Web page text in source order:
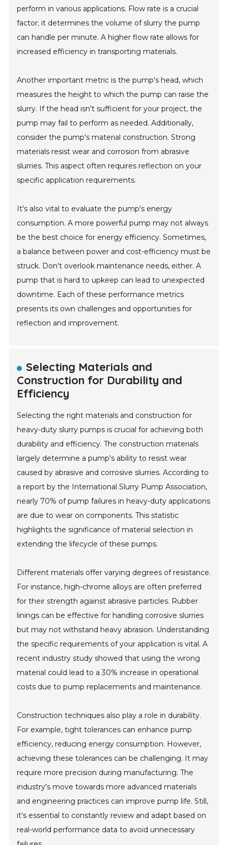
perform in various applications. Flow rate is a crucial
factor; it determines the volume of slurry the pump
can handle per minute. A higher flow rate allows for
increased efficiency in transporting materials.
Another important metric is the pump's head, which
measures the height to which the pump can raise the
slurry. If the head isn't sufficient for your project, the
pump may fail to perform as needed. Additionally,
consider the pump's material construction. Strong
materials resist wear and corrosion from abrasive
slurries. This aspect often requires reflection on your
specific application requirements.
It's also vital to evaluate the pump's energy
consumption. A more powerful pump may not always
be the best choice for energy efficiency. Sometimes,
a balance between power and cost-efficiency must be
struck. Don't overlook maintenance needs, either. A
pump that is hard to upkeep can lead to unexpected
downtime. Each of these performance metrics
presents its own challenges and opportunities for
reflection and improvement.
Selecting Materials and
Construction for Durability and
Efficiency
Selecting the right materials and construction for
heavy-duty slurry pumps is crucial for achieving both
durability and efficiency. The construction materials
largely determine a pump's ability to resist wear
caused by abrasive and corrosive slurries. According to
a report by the International Slurry Pump Association,
nearly 70% of pump failures in heavy-duty applications
are due to wear on components. This statistic
highlights the significance of material selection in
extending the lifecycle of these pumps.
Different materials offer varying degrees of resistance.
For instance, high-chrome alloys are often preferred
for their strength against abrasive particles. Rubber
linings can be effective for handling corrosive slurries
but may not withstand heavy abrasion. Understanding
the specific requirements of your application is vital. A
recent industry study showed that using the wrong
material could lead to a 30% increase in operational
costs due to pump replacements and maintenance.
Construction techniques also play a role in durability.
For example, tight tolerances can enhance pump
efficiency, reducing energy consumption. However,
achieving these tolerances can be challenging. It may
require more precision during manufacturing. The
industry's move towards more advanced materials
and engineering practices can improve pump life. Still,
it's essential to constantly review and adapt based on
real-world performance data to avoid unnecessary